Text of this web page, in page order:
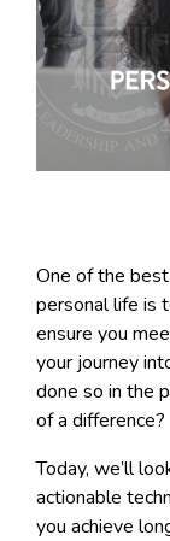
One of the
personal life is
ensure you
your journey
done so in the
of a difference?
Today, we’ll
actionable
you achieve